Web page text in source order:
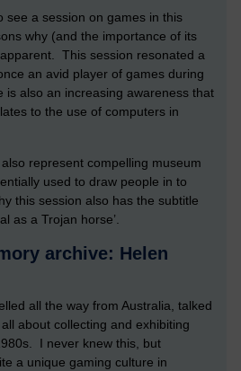
see a session on games in this
why (and the importance of its
This session resonated a
an avid player of games during
is also an increasing awareness that
to the use of computers in
represent compelling museum
used to draw people in to
this session also has the subtitle
as a Trojan horse’.
archive: Helen
all the way from Australia, talked
about collecting and exhibiting
I never knew this, but
a unique gaming culture in